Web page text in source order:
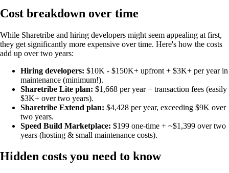
Cost breakdown over time
While Sharetribe and hiring developers might seem appealing at first,
they get significantly more expensive over time. Here's how the costs
add up over two years:
Hiring developers: $10K - $150K+ upfront + $3K+ per year in
maintenance (minimum!).
Sharetribe Lite plan: $1,668 per year + transaction fees (easily
$3K+ over two years).
Sharetribe Extend plan: $4,428 per year, exceeding $9K over
two years.
Speed Build Marketplace: $199 one-time + ~$1,399 over two
years (hosting & small maintenance costs).
Hidden costs you need to know